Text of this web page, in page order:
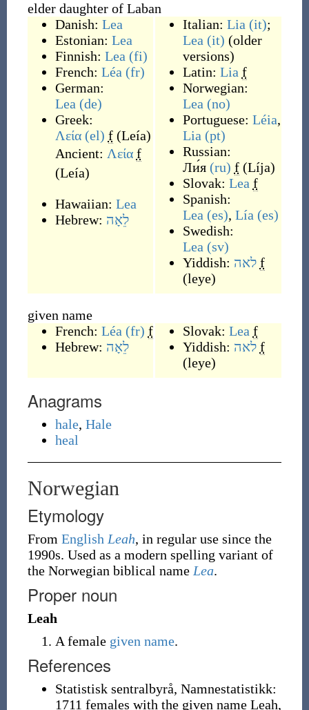
elder daughter of Laban
Danish: Lea
Estonian: Lea
Finnish: Lea (fi)
French: Léa (fr)
German:
Lea (de)
Greek:
Λεία (el) f (Leía)
Ancient: Λεία f
(Leía)
Hawaiian: Lea
Hebrew: לֵאָה
Italian: Lia (it);
Lea (it) (older
versions)
Latin: Lia f
Norwegian:
Lea (no)
Portuguese: Léia,
Lia (pt)
Russian:
Ли́я (ru) f (Líja)
Slovak: Lea f
Spanish:
Lea (es), Lía (es)
Swedish:
Lea (sv)
Yiddish: לאה f
(leye)
given name
French: Léa (fr) f
Hebrew: לֵאָה
Slovak: Lea f
Yiddish: לאה f
(leye)
Anagrams
hale, Hale
heal
Norwegian
Etymology
From English Leah, in regular use since the
1990s. Used as a modern spelling variant of
the Norwegian biblical name Lea.
Proper noun
Leah
A female given name.
References
Statistisk sentralbyrå, Namnestatistikk:
1711 females with the given name Leah,